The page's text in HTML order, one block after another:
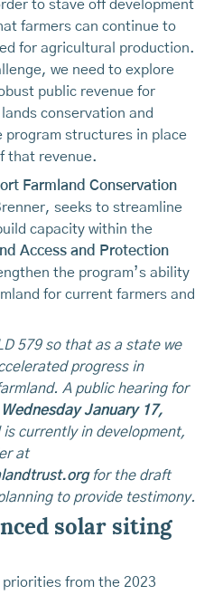
to stave off development
farmers can continue to
for agricultural production.
we need to explore
public revenue for
conservation and
program structures in place
that revenue.
Farmland Conservation
seeks to streamline
capacity within the
Access and Protection
the program’s ability
for current farmers and
579 so that as a state we
progress in
A public hearing for
January 17,
is currently in development,
at
for the draft
to provide testimony.
solar siting
priorities from the 2023